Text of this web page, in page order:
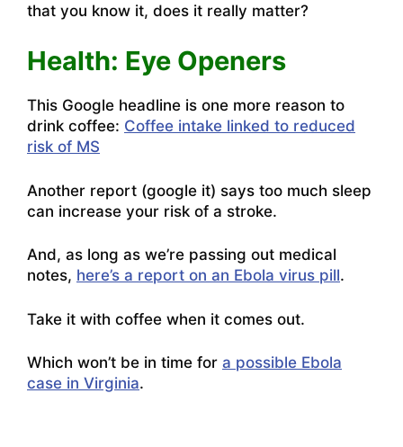
that you know it, does it really matter?
Health: Eye Openers
This Google headline is one more reason to
drink coffee: Coffee intake linked to reduced
risk of MS
Another report (google it) says too much sleep
can increase your risk of a stroke.
And, as long as we’re passing out medical
notes, here’s a report on an Ebola virus pill.
Take it with coffee when it comes out.
Which won’t be in time for a possible Ebola
case in Virginia.